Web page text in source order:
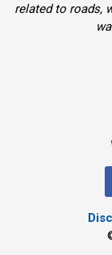
related to roads,